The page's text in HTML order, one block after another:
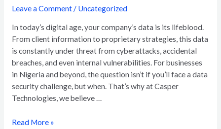
Leave a Comment/ Uncategorized
In today’s digital age, your company’s data is its lifeblood.
From client information to proprietary strategies, this data
is constantly under threat from cyberattacks, accidental
breaches, and even internal vulnerabilities. For businesses
in Nigeria and beyond, the question isn’t if you’ll face a data
security challenge, but when. That’s why at Casper
Technologies, we believe …
Read More »